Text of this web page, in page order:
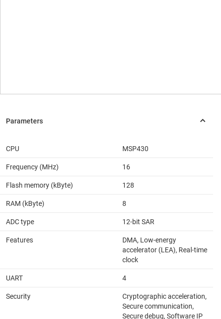
CPU MSP430
Frequency (MHz) 16
Flash memory (kByte) 128
RAM (kByte) 8
ADC type 12-bit SAR
Features
DMA, Low-energy
accelerator (LEA), Real-time
clock
UART 4
Security
Cryptographic acceleration,
Secure communication,
Secure debug, Software IP